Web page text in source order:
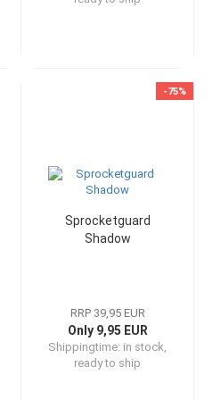
-75%
Sprocketguard
Shadow
RRP 39,95 EUR
Only 9,95 EUR
Shippingtime: in stock,
ready to ship